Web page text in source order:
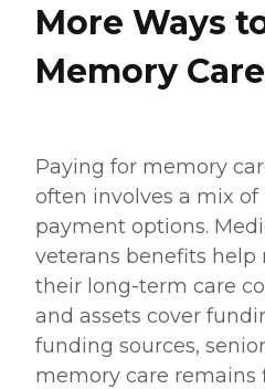
More Ways
Memory Care
Paying for memory
often involves a mix
payment options.
veterans benefits
their long-term care
and assets cover
funding sources,
memory care